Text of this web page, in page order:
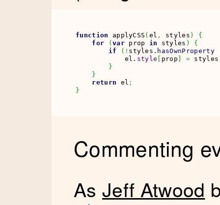
function applyCSS ( el , styles )
{
for
( var prop in styles )
{
if
( ! styles. hasOwnProperty
            el.
style prop = styles
}
}
return el ;
}
Commenting
As Jeff Atwood